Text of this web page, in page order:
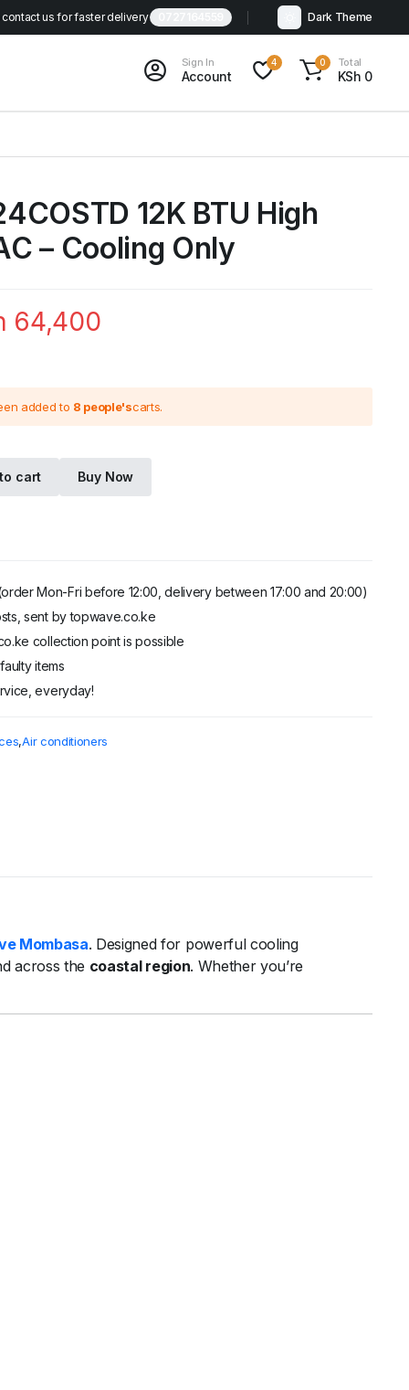
contact us for faster delivery Dark Theme
Sign In
Account
4 0 Total
KSh 0
12K BTU High
– Cooling Only
64,400
added to 8 people'scarts.
cart Buy Now
Mon-Fri before 12:00, delivery between 17:00 and 20:00)
sent by topwave.co.ke
collection point is possible
items
everyday!
,Air conditioners
Mombasa. Designed for powerful cooling
across the coastal region. Whether you’re